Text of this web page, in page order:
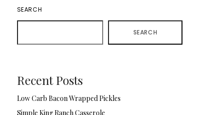
SEARCH
SEARCH
Recent Posts
Low Carb Bacon Wrapped Pickles
Simple King Ranch Casserole